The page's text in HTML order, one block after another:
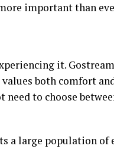
important than
it.
both comfort
need to choose
a large population